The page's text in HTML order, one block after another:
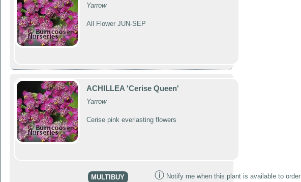
Yarrow
All Flower JUN-SEP
ACHILLEA 'Cerise Queen'
Yarrow
Cerise pink everlasting flowers
MULTIBUY
ⓘNotify me when this plant is available to order